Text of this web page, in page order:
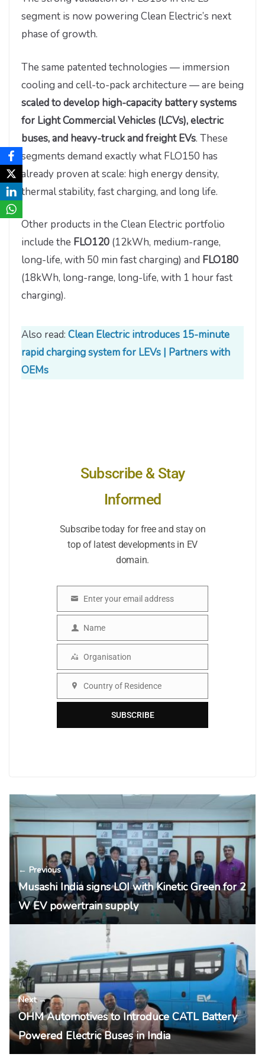
segment is now powering Clean Electric’s next
phase of growth.
The same patented technologies — immersion
cooling and cell-to-pack architecture — are being
scaled to develop high-capacity battery systems
for Light Commercial Vehicles (LCVs), electric
buses, and heavy-truck and freight EVs. These
segments demand exactly what FLO150 has
already proven at scale: high energy density,
thermal stability, fast charging, and long life.
Other products in the Clean Electric portfolio
include the FLO120 (12kWh, medium-range,
long-life, with 50 min fast charging) and FLO180
(18kWh, long-range, long-life, with 1 hour fast
charging).
Also read: Clean Electric introduces 15-minute
rapid charging system for LEVs | Partners with
OEMs
Subscribe & Stay
Informed
Subscribe today for free and stay on
top of latest developments in EV
domain.
Enter your email address
Name
Name
Organisation
Organisation
Country of Residence
SUBSCRIBE
← Previous
Musashi India signs LOI with Kinetic Green for 2
W EV powertrain supply
Next →
OHM Automotives to Introduce CATL Battery
Powered Electric Buses in India